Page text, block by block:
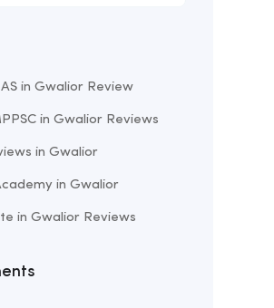
in Gwalior Review
in Gwalior Reviews
in Gwalior
in Gwalior
in Gwalior Reviews